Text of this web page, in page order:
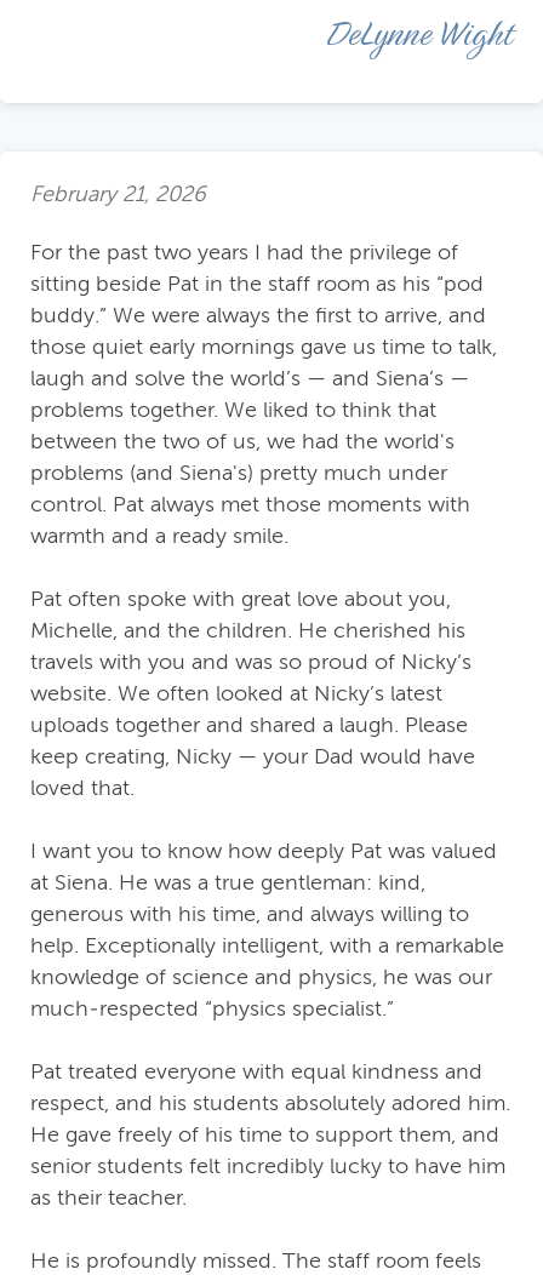
DeLynne Wight
February 21, 2026
For the past two years I had the privilege of
sitting beside Pat in the staff room as his “pod
buddy.” We were always the first to arrive, and
those quiet early mornings gave us time to talk,
laugh and solve the world’s — and Siena’s —
problems together. We liked to think that
between the two of us, we had the world's
problems (and Siena's) pretty much under
control. Pat always met those moments with
warmth and a ready smile.
Pat often spoke with great love about you,
Michelle, and the children. He cherished his
travels with you and was so proud of Nicky’s
website. We often looked at Nicky’s latest
uploads together and shared a laugh. Please
keep creating, Nicky — your Dad would have
loved that.
I want you to know how deeply Pat was valued
at Siena. He was a true gentleman: kind,
generous with his time, and always willing to
help. Exceptionally intelligent, with a remarkable
knowledge of science and physics, he was our
much‑respected “physics specialist.”
Pat treated everyone with equal kindness and
respect, and his students absolutely adored him.
He gave freely of his time to support them, and
senior students felt incredibly lucky to have him
as their teacher.
He is profoundly missed. The staff room feels